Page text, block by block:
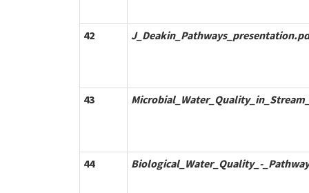
42
43
44 Biological_Water_Quality_-